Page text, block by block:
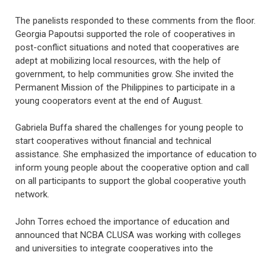
The panelists responded to these comments from the floor.
Georgia Papoutsi supported the role of cooperatives in
post-conflict situations and noted that cooperatives are
adept at mobilizing local resources, with the help of
government, to help communities grow. She invited the
Permanent Mission of the Philippines to participate in a
young cooperators event at the end of August.
Gabriela Buffa shared the challenges for young people to
start cooperatives without financial and technical
assistance. She emphasized the importance of education to
inform young people about the cooperative option and call
on all participants to support the global cooperative youth
network.
John Torres echoed the importance of education and
announced that NCBA CLUSA was working with colleges
and universities to integrate cooperatives into the